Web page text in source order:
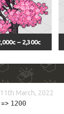
c– 2,300c
March, 2022
1200